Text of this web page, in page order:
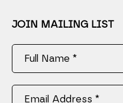
JOIN MAILING LIST
Full Name *
Email Address *